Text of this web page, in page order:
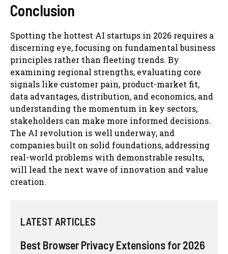
Conclusion
Spotting the hottest AI startups in 2026 requires a
discerning eye, focusing on fundamental business
principles rather than fleeting trends. By
examining regional strengths, evaluating core
signals like customer pain, product-market fit,
data advantages, distribution, and economics, and
understanding the momentum in key sectors,
stakeholders can make more informed decisions.
The AI revolution is well underway, and
companies built on solid foundations, addressing
real-world problems with demonstrable results,
will lead the next wave of innovation and value
creation.
LATEST ARTICLES
Best Browser Privacy Extensions for 2026